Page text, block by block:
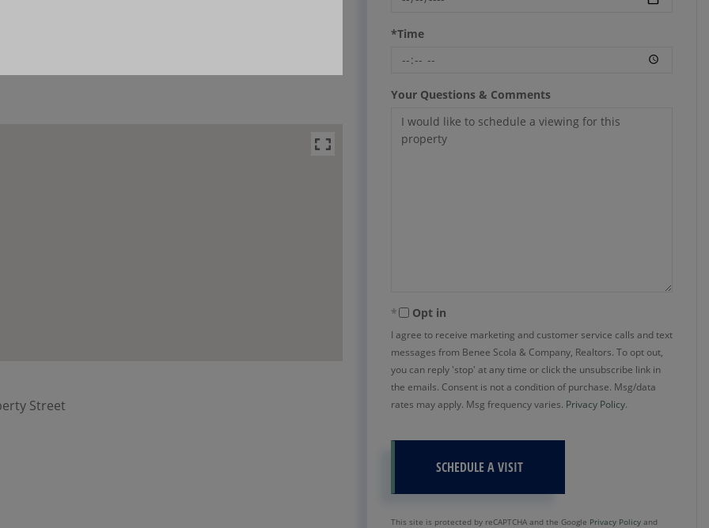
Street
*Time
Your Questions & Comments
Opt in
I agree to receive marketing and customer service calls and text
messages from Benee Scola & Company, Realtors. To opt out,
you can reply 'stop' at any time or click the unsubscribe link in
the emails. Consent is not a condition of purchase. Msg/data
rates may apply. Msg frequency varies. Privacy Policy.
This site is protected by reCAPTCHA and the Google Privacy Policy and